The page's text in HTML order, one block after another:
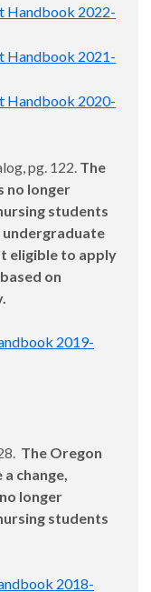
Handbook 2022-
Handbook 2021-
Handbook 2020-
pg. 122. The
no longer
students
undergraduate
eligible to apply
on
2019-
The Oregon
change,
longer
students
2018-